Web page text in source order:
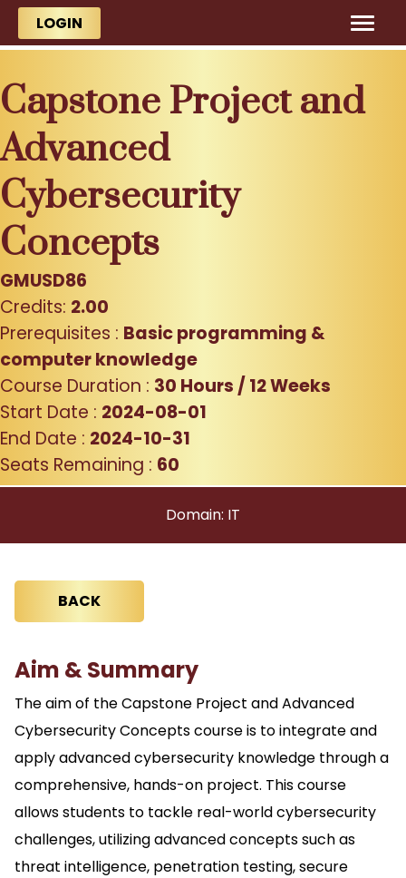
Skip to main content
LOGIN
Capstone Project and
Advanced
Cybersecurity
Concepts
GMUSD86
Credits: 2.00
Prerequisites : Basic programming &
computer knowledge
Course Duration : 30 Hours / 12 Weeks
Start Date : 2024-08-01
End Date : 2024-10-31
Seats Remaining : 60
Domain: IT
BACK
Aim & Summary
The aim of the Capstone Project and Advanced
Cybersecurity Concepts course is to integrate and
apply advanced cybersecurity knowledge through a
comprehensive, hands-on project. This course
allows students to tackle real-world cybersecurity
challenges, utilizing advanced concepts such as
threat intelligence, penetration testing, secure